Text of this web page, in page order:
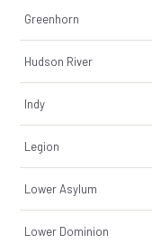
Greenhorn
Hudson River
Indy
Legion
Lower Asylum
Lower Dominion